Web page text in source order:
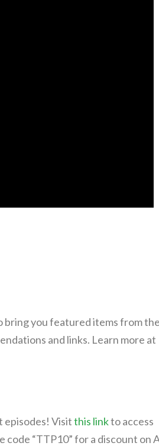
bring you featured items from
and links. Learn more at
episodes! Visitthis linkto access
code “TTP10” for a discount on